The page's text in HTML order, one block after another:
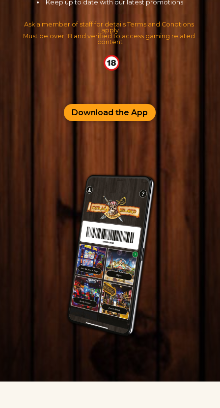
Keep up to date with our latest promotions
Ask a member of staff for details Terms and Condtions
apply
Must be over 18 and verified to access gaming related
content
Download the App